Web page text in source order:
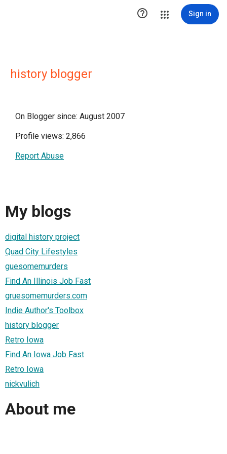
 Sign in
history blogger
On Blogger since: August 2007
Profile views: 2,866
Report Abuse
My blogs
digital history project
Quad City Lifestyles
guesomemurders
Find An Illinois Job Fast
gruesomemurders.com
Indie Author's Toolbox
history blogger
Retro Iowa
Find An Iowa Job Fast
Retro Iowa
nickvulich
About me